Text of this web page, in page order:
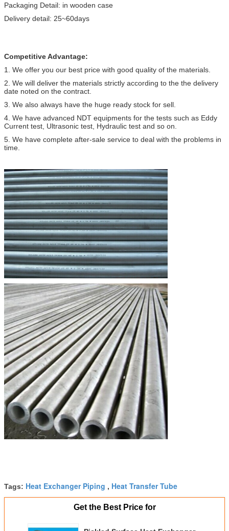
Packaging Detail: in wooden case
Delivery detail: 25~60days
Competitive Advantage:
1. We offer you our best price with good quality of the materials.
2. We will deliver the materials strictly according to the the delivery
date noted on the contract.
3. We also always have the huge ready stock for sell.
4. We have advanced NDT equipments for the tests such as Eddy
Current test, Ultrasonic test, Hydraulic test and so on.
5. We have complete after-sale service to deal with the problems in
time.
Tags: Heat Exchanger Piping , Heat Transfer Tube
Get the Best Price for